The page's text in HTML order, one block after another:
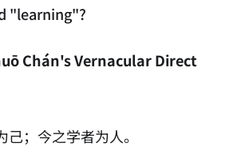
"learning"?
Chán's Vernacular Direct
；今之学者为人。